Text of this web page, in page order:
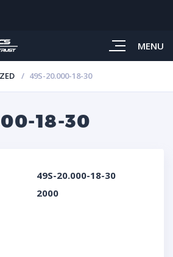
MENU
49S-20.000-18-30
18-30
49S-20.000-18-30
2000